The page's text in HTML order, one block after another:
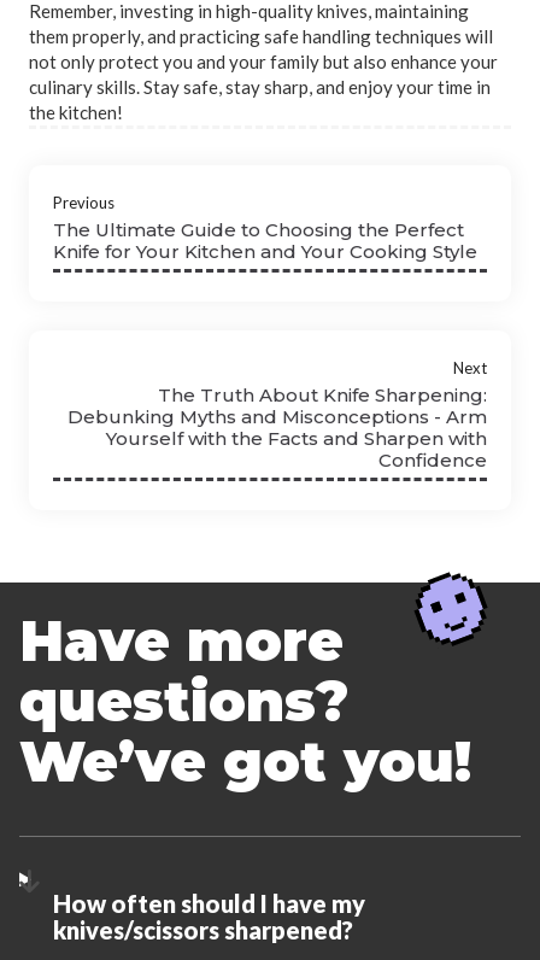
Remember, investing in high-quality knives, maintaining
them properly, and practicing safe handling techniques will
not only protect you and your family but also enhance your
culinary skills. Stay safe, stay sharp, and enjoy your time in
the kitchen!
Previous
The Ultimate Guide to Choosing the Perfect
Knife for Your Kitchen and Your Cooking Style
Next
The Truth About Knife Sharpening:
Debunking Myths and Misconceptions - Arm
Yourself with the Facts and Sharpen with
Confidence
Have more
questions?
We’ve got you!
How often should I have my
knives/scissors sharpened?